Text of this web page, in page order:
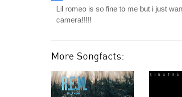
Lil romeo is so fine to me but i just
camera!!!!!
More Songfacts: